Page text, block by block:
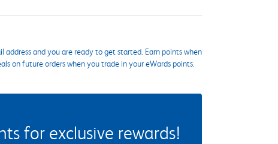
address and you are ready to get started. Earn points when
on future orders when you trade in your eWards points.
for exclusive rewards!